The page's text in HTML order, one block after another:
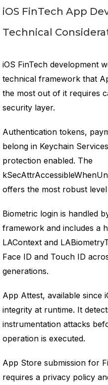
iOS FinTech App
Technical
iOS FinTech development
technical framework that
the most out of it requires
security layer.
Authentication tokens,
belong in Keychain
protection enabled. The
offers the most robust
Biometric login is handled
framework and includes a
LAContext and
Face ID and Touch ID
generations.
App Attest, available since
integrity at runtime. It
instrumentation attacks
operation is executed.
App Store submission for
requires a privacy policy